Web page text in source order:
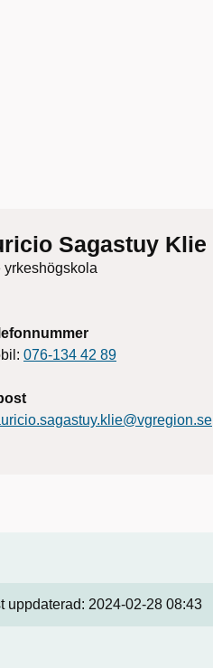
Sagastuy Klie
yrkeshögskola
076-134 42 89
uppdaterad: 2024-02-28 08:43